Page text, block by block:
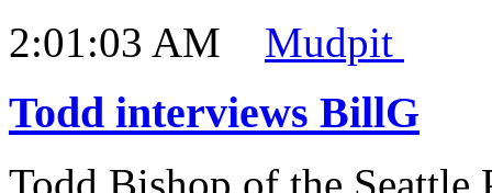
2:01:03 AM
Mudpit
Todd interviews BillG